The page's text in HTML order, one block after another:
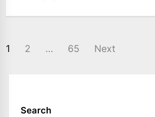
POSTS
1 2 … 65 Next
Search